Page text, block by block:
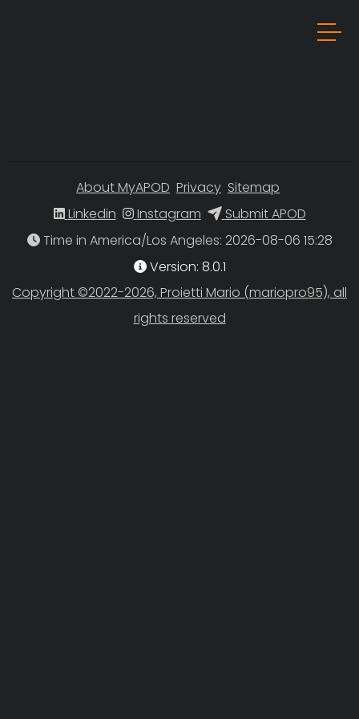
About MyAPOD Privacy Sitemap
Linkedin
Instagram
Submit APOD
Time in America/Los Angeles
Version: 8.0.1
Copyright ©2022-2026, Proietti Mario (mariopro95), all
rights reserved